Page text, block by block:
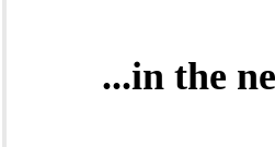
...in the